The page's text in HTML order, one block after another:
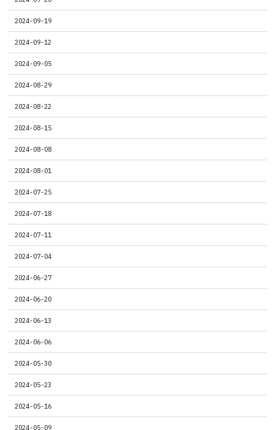
2024-09-19
2024-09-12
2024-09-05
2024-08-29
2024-08-22
2024-08-15
2024-08-08
2024-08-01
2024-07-25
2024-07-18
2024-07-11
2024-07-04
2024-06-27
2024-06-20
2024-06-13
2024-06-06
2024-05-30
2024-05-23
2024-05-16
2024-05-09